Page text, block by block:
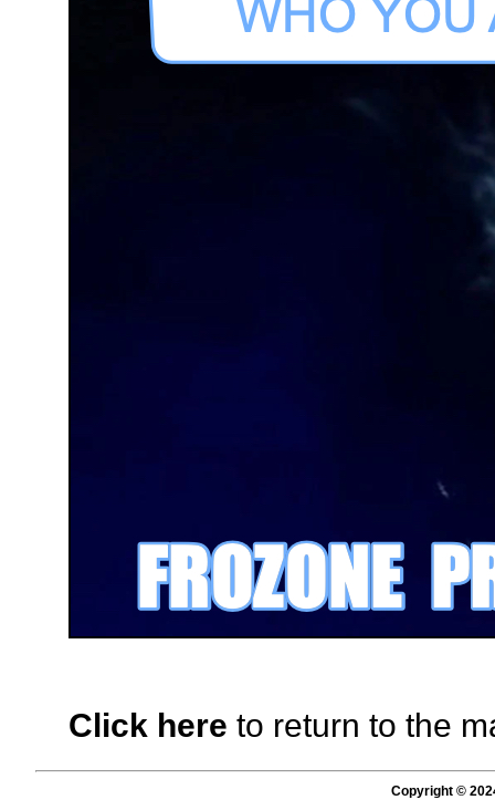
Click here to return to the
Copyright ©